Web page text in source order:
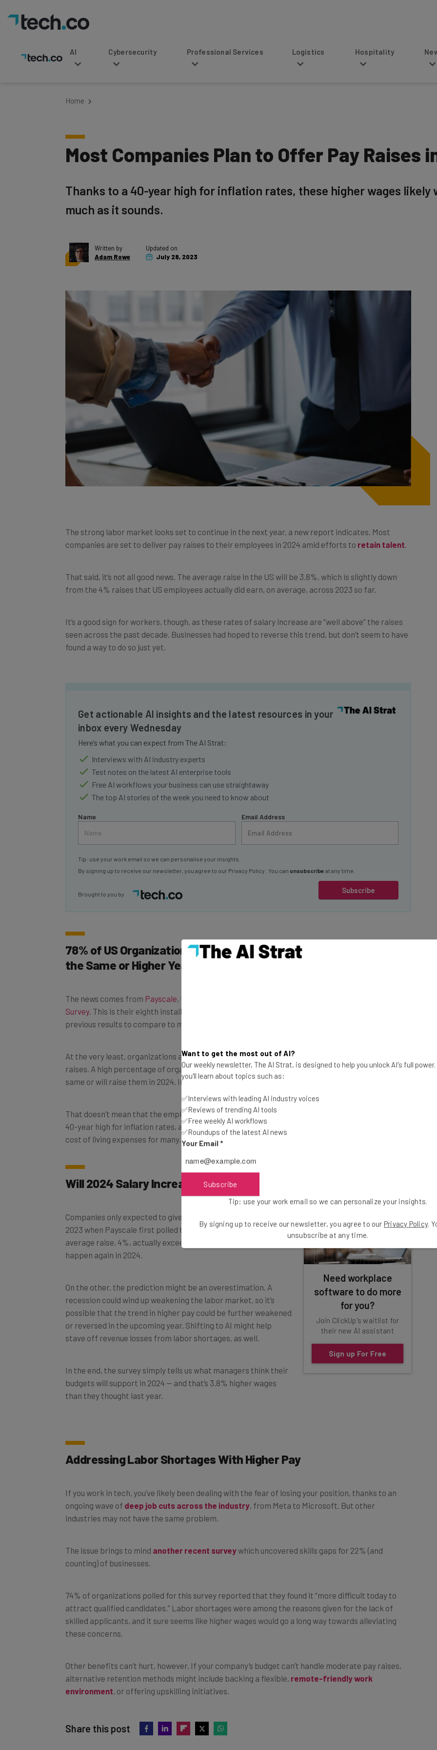
AI Cybersecurity Professional Services Logistics Hospitality News
Most Companies Plan to Offer Pay Raises
much as it sounds.
Adam Rowe
July 28, 2023
companies are set to deliver pay raises to their employees in 2024 amid efforts toretain talent
from the 4% raises that US employees actually did earn, on average, across 2023 so far.
seen across the past decade. Businesses had hoped to reverse this trend, but don’t seem to have
found a way to do so just yet.
inbox every Wednesday
Here’s what you can expect from The AI Strat:
Interviews with AI industry experts
Test notes on the latest AI enterprise tools
Free AI workflows your business can use straightaway
The top AI stories of the week you need to know about
Subscribe
By signing up to receive our newsletter, you agree to ourPrivacy Policy
78% of US Organizations Say Their 2024 Salary Increase Budget Is
the Same or Higher Year Over Year
Survey. This is their eighth installment in the annual survey, so they have a solid database of
previous results to compare to managers’ opinions about salary budgets in 2024.
raises. A high percentage of organizations in the US (79%) say they’ll keep these budgets the
same or will raise them in 2024. In Canada, even more organizations — 81% — say the same.
That doesn’t mean that the employees getting these raises are living large, however: Thanks to a
40-year high for inflation rates, a 4% or 3.8% average raise doesn’t even fully mitigate the rising
cost of living expenses for many.
Will 2024 Salary Increases Exceed These Predictions?
Companies only expected to give 3.8% raises on average in
2023 when Payscale first polled them in 2022, so the actual
average raise, 4%, actually exceeds expecations. That could
happen again in 2024.
recession could wind up weakening the labor market, so it’s
possible that the trend in higher pay could be further weakened
or reversed in the upcoming year. Shifting to AI might help
stave off revenue losses from labor shortages, as well.
budgets will support in 2024 — and that’s 3.8% higher wages
than they thought last year.
Need workplace
software to do more
for you?
Join ClickUp's waitlist for
their new AI assistant
Sign up For Free
Addressing Labor Shortages With Higher Pay
ongoing wave ofdeep job cuts across the industry, from Meta to Microsoft. But other
industries may not have the same problem.
counting) of businesses.
attract qualified candidates.” Labor shortages were among the reasons given for the lack of
skilled applicants, and it sure seems like higher wages would go a long way towards alleviating
these concerns.
alternative retention methods might include backing a flexible,remote-friendly work
environment, or offering upskilling initiatives.
Want to get the most out of AI?
Our weekly newsletter, The AI Strat, is designed to help you unlock AI's full
you'll learn about topics such as:
✅Interviews with leading AI industry voices
✅Reviews of trending AI tools
✅Free weekly AI workflows
✅Roundups of the latest AI news
Your Email *
Subscribe
Tip: use your work email so we can personalize your insights.
By signing up to receive our newsletter, you agree to our Privacy Policy.
unsubscribe at any time.